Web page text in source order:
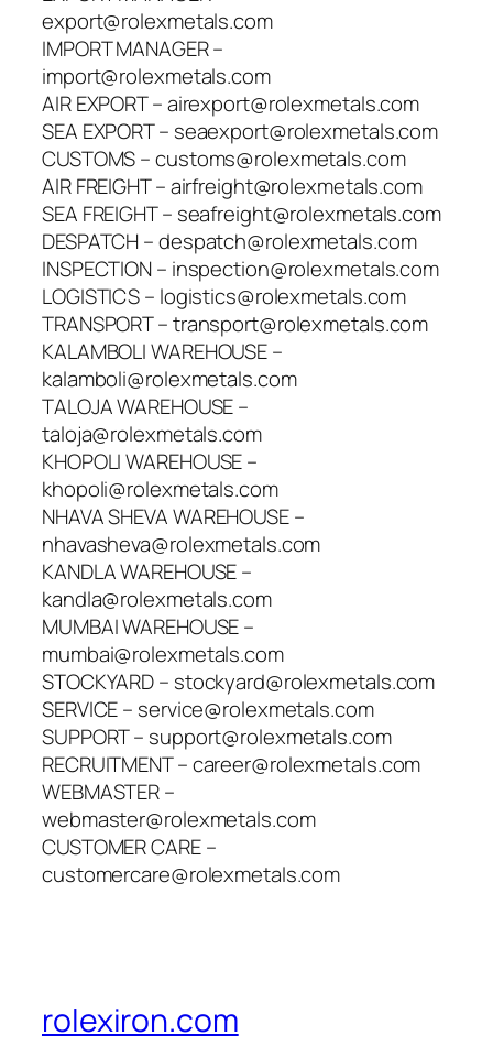
export@rolexmetals.com
IMPORT MANAGER –
import@rolexmetals.com
AIR EXPORT – airexport@rolexmetals.com
SEA EXPORT – seaexport@rolexmetals.com
CUSTOMS – customs@rolexmetals.com
AIR FREIGHT – airfreight@rolexmetals.com
SEA FREIGHT – seafreight@rolexmetals.com
DESPATCH – despatch@rolexmetals.com
INSPECTION – inspection@rolexmetals.com
LOGISTICS – logistics@rolexmetals.com
TRANSPORT – transport@rolexmetals.com
KALAMBOLI WAREHOUSE –
kalamboli@rolexmetals.com
TALOJA WAREHOUSE –
taloja@rolexmetals.com
KHOPOLI WAREHOUSE –
khopoli@rolexmetals.com
NHAVA SHEVA WAREHOUSE –
nhavasheva@rolexmetals.com
KANDLA WAREHOUSE –
kandla@rolexmetals.com
MUMBAI WAREHOUSE –
mumbai@rolexmetals.com
STOCKYARD – stockyard@rolexmetals.com
SERVICE – service@rolexmetals.com
SUPPORT – support@rolexmetals.com
RECRUITMENT – career@rolexmetals.com
WEBMASTER –
webmaster@rolexmetals.com
CUSTOMER CARE –
customercare@rolexmetals.com
rolexiron.com